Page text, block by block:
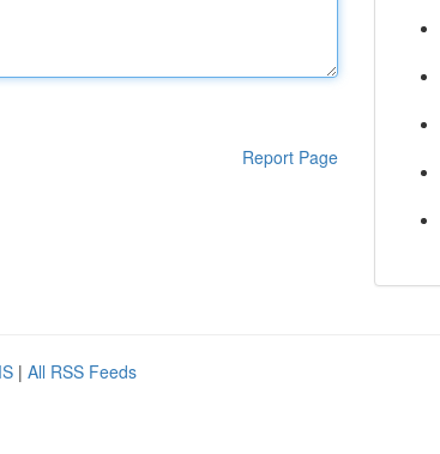
Report Page
| All RSS Feeds